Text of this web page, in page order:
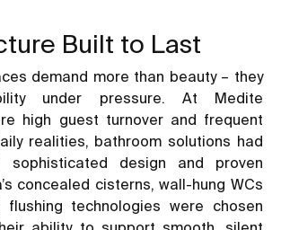
Built to Last
demand more than beauty – they
under pressure. At Medite
high guest turnover and frequent
realities, bathroom solutions had
design and proven
concealed cisterns, wall-hung WCs
flushing technologies were chosen